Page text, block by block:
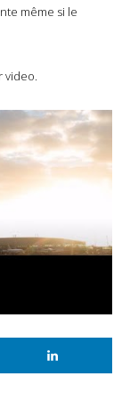
même si le
video.